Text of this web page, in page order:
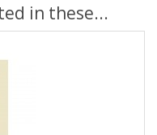
in these...